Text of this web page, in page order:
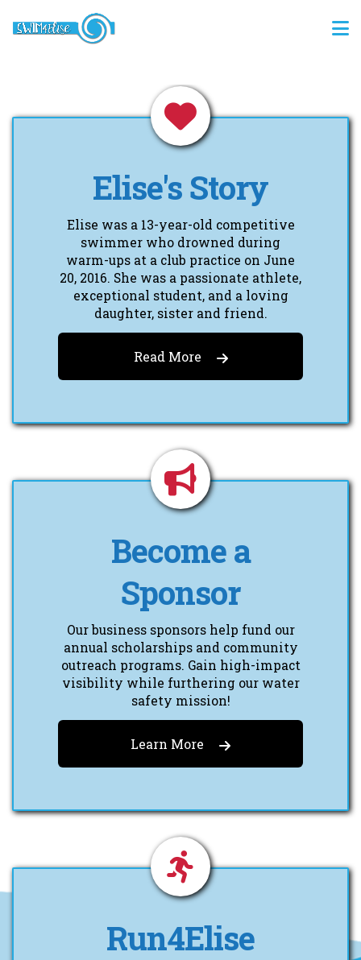
Elise's Story
Elise was a 13-year-old competitive
swimmer who drowned during
warm-ups at a club practice on June
20, 2016. She was a passionate athlete,
exceptional student, and a loving
daughter, sister and friend.
Read More
Become a
Sponsor
Our business sponsors help fund our
annual scholarships and community
outreach programs. Gain high-impact
visibility while furthering our water
safety mission!
Learn More
Run4Elise